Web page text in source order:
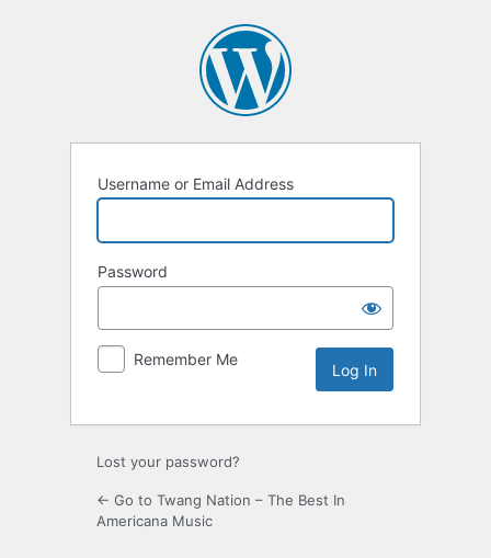
Username or Email Address
Password
Remember Me
Lost your password?
← Go to Twang Nation – The Best In
Americana Music